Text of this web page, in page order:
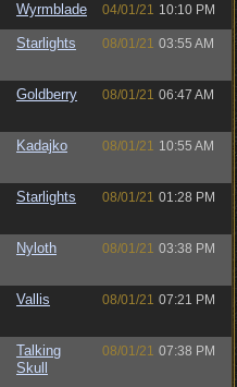
Wyrmblade 04/01/21 10:10 PM
Starlights 08/01/21 03:55 AM
Goldberry 08/01/21 06:47 AM
Kadajko 08/01/21 10:55 AM
Starlights 08/01/21 01:28 PM
Nyloth 08/01/21 03:38 PM
Vallis 08/01/21 07:21 PM
Talking
Skull
08/01/21 07:38 PM